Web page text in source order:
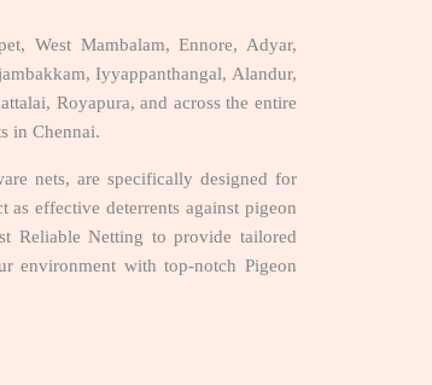
West Mambalam, Ennore, Adyar,
Iyyappanthangal, Alandur,
Royapura, and across the entire
in Chennai.
nets, are specifically designed for
as effective deterrents against pigeon
Reliable Netting to provide tailored
environment with top-notch Pigeon